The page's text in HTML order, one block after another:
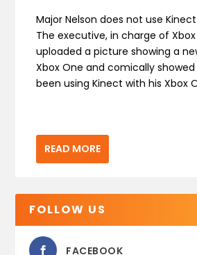
Major Nelson does not use
The executive, in charge of
uploaded a picture showing a
Xbox One and comically
been using Kinect with his Xbox
READ MORE
FOLLOW US
FACEBOOK